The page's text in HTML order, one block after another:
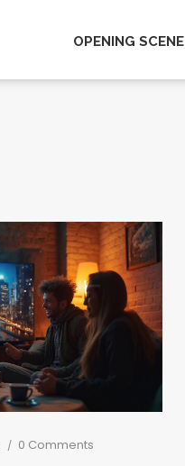
OPENING SCENE
0 Comments